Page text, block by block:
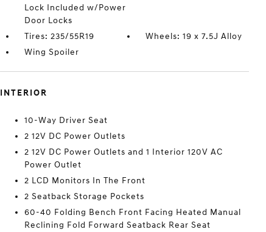
Lock Included w/Power
Door Locks
Tires: 235/55R19
Wheels: 19 x 7.5J Alloy
Wing Spoiler
INTERIOR
10-Way Driver Seat
2 12V DC Power Outlets
2 12V DC Power Outlets and 1 Interior 120V AC
Power Outlet
2 LCD Monitors In The Front
2 Seatback Storage Pockets
60-40 Folding Bench Front Facing Heated Manual
Reclining Fold Forward Seatback Rear Seat